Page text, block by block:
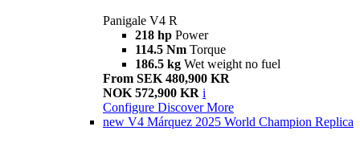
Panigale V4 R
218 hp Power
114.5 Nm Torque
186.5 kg Wet weight no fuel
From SEK 480,900 KR
NOK 572,900 KR i
Configure Discover More
new V4 Márquez 2025 World Champion Replica